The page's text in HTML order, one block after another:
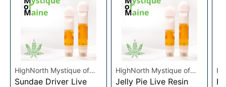
HighNorth Mystique of
Maine
Sundae Driver Live
HighNorth Mystique of
Maine
Jelly Pie Live Resin